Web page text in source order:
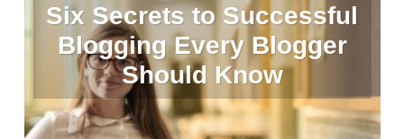
Six Secrets to Successful
Blogging Every Blogger
Should Know